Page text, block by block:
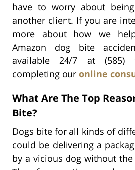
have to worry about
another client. If you are
more about how we
Amazon dog bite
available 24/7 at (585)
completing our online
What Are The Top
Bite?
Dogs bite for all kinds of
could be delivering a
by a vicious dog without